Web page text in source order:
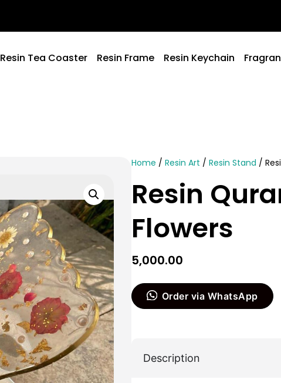
Resin Tea Coaster Resin Frame Resin Keychain
Home / Resin Art / Resin Stand /
Resin
Flowers
5,000.00
Order via WhatsApp
Description